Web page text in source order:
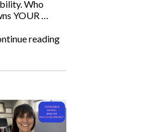
Who
YOUR …
reading“ALF
Corporations
Vet
Clinics””